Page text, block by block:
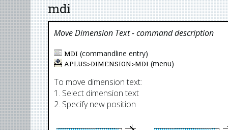
mdi
Move Dimension Text- command description
MDI (commandline entry)
APLUS>DIMENSION>MDI (menu)
To move dimension text:
1. Select dimension text
2. Specify new position